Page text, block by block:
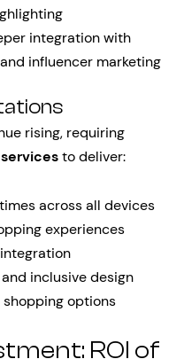
integration with
influencer marketing
rising, requiring
to deliver:
across all devices
experiences
inclusive design
options
ROI of